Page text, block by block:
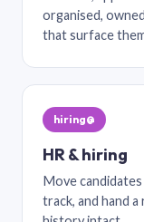
organised,
that surface
hiring@
HR & hiring
Move
track, and hand